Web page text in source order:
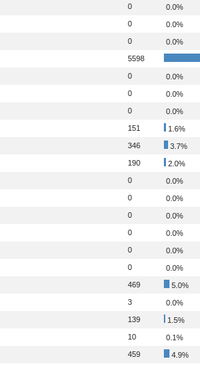
0
0.0%
0
0.0%
0
0.0%
5598
0
0.0%
0
0.0%
0
0.0%
151
1.6%
346
3.7%
190
2.0%
0
0.0%
0
0.0%
0
0.0%
0
0.0%
0
0.0%
0
0.0%
469
5.0%
3
0.0%
139
1.5%
10
0.1%
459
4.9%